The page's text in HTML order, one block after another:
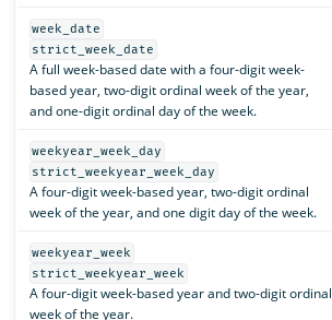
week_date
strict_week_date
A full week-based date with a four-digit week-
based year, two-digit ordinal week of the year,
and one-digit ordinal day of the week.
weekyear_week_day
strict_weekyear_week_day
A four-digit week-based year, two-digit ordinal
week of the year, and one digit day of the week.
weekyear_week
strict_weekyear_week
A four-digit week-based year and two-digit ordinal
week of the year.